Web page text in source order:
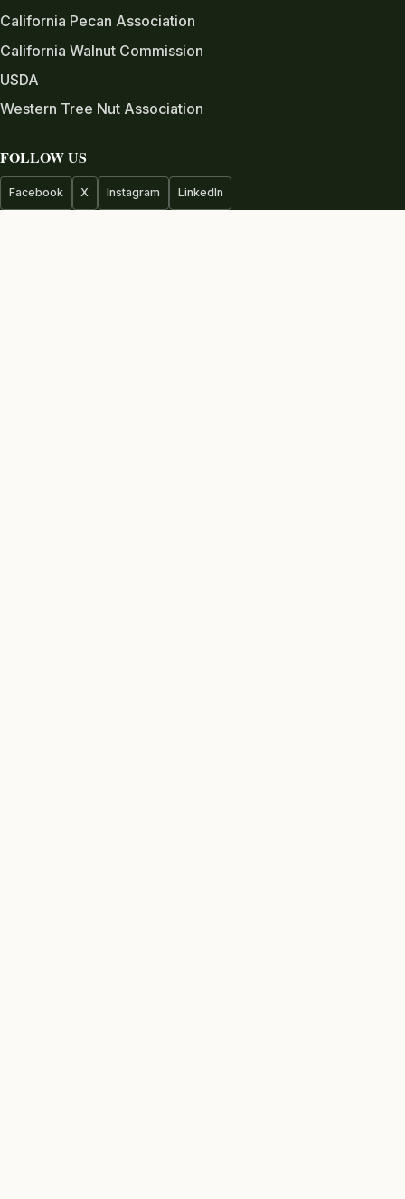
California Pecan Association
California Walnut Commission
USDA
Western Tree Nut Association
FOLLOW US
Facebook X Instagram LinkedIn